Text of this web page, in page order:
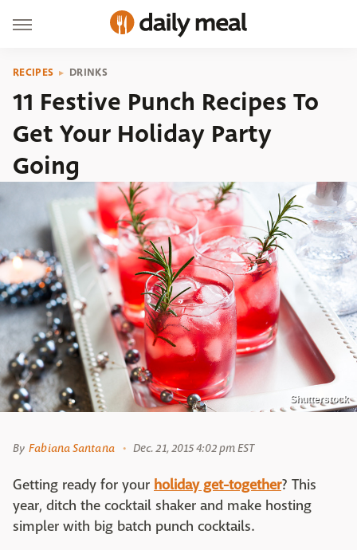
RECIPES DRINKS
11 Festive Punch Recipes To
Get Your Holiday Party
Going
Shutterstock
By Fabiana Santana Dec. 21, 2015 4:02 pm EST
Getting ready for your holiday get-together? This
year, ditch the cocktail shaker and make hosting
simpler with big batch punch cocktails.